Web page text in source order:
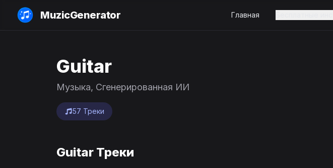
MuzicGenerator Главная
Guitar
Музыка, Сгенерированная ИИ
57 Треки
Guitar Треки